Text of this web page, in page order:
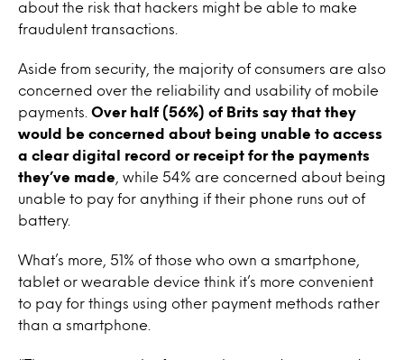
about the risk that hackers might be able to make
fraudulent transactions.
Aside from security, the majority of consumers are also
concerned over the reliability and usability of mobile
payments. Over half (56%) of Brits say that they
would be concerned about being unable to access
a clear digital record or receipt for the payments
they’ve made , while 54% are concerned about being
unable to pay for anything if their phone runs out of
battery.
What’s more, 51% of those who own a smartphone,
tablet or wearable device think it’s more convenient
to pay for things using other payment methods rather
than a smartphone.